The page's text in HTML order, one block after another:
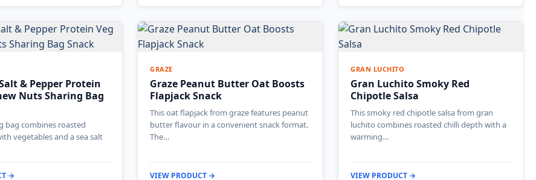
& Pepper Protein
Nuts Sharing Bag
bag combines roasted
vegetables and a sea salt
→
GRAZE
Graze Peanut Butter Oat Boosts
Flapjack Snack
This oat flapjack from graze features peanut
butter flavour in a convenient snack format.
The…
VIEW PRODUCT →
GRAN LUCHITO
Gran Luchito Smoky Red
Chipotle Salsa
This smoky red chipotle salsa from gran
luchito combines roasted chilli depth with a
warming…
VIEW PRODUCT →